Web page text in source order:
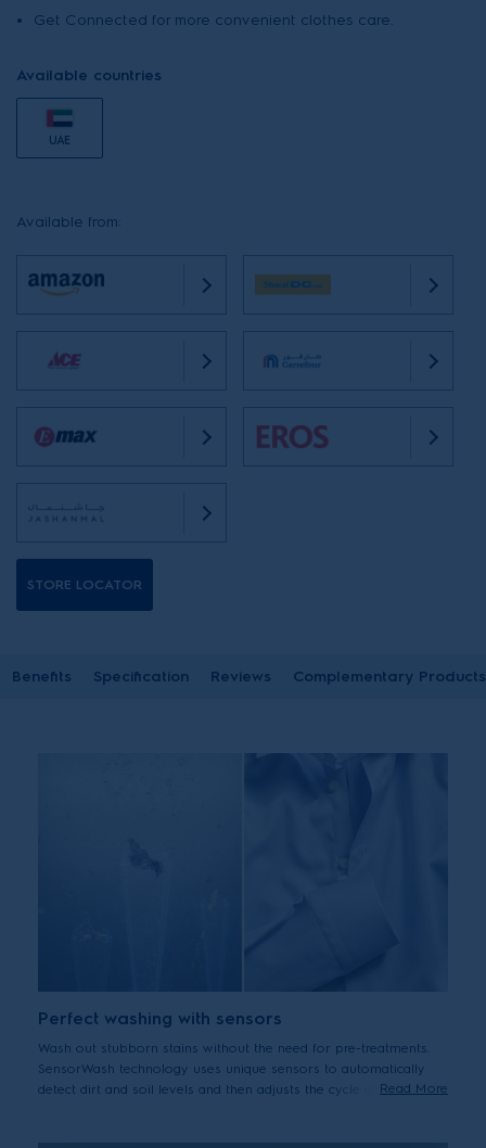
Get Connected for more convenient clothes care.
Available countries
UAE
Available from:
STORE LOCATOR
Benefits Specification Reviews Complementary Products
Perfect washing with sensors
Wash out stubborn stains without the need for pre-treatments.
SensorWash technology uses unique sensors to automatically
detect dirt and soil levels and then adjusts the cycle durationRead More